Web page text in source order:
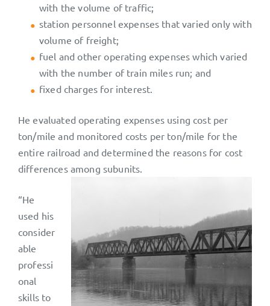
with the volume of traffic;
station personnel expenses that varied only with
volume of freight;
fuel and other operating expenses which varied
with the number of train miles run; and
fixed charges for interest.
He evaluated operating expenses using cost per
ton/mile and monitored costs per ton/mile for the
entire railroad and determined the reasons for cost
differences among subunits.
“He
used his
consider
able
professi
onal
skills to